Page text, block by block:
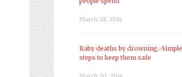
March 28, 2014
Baby deaths by drowning.-Simple
steps to keep them safe